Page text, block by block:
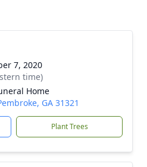
7, 2020
time)
Home
GA 31321
Plant Trees